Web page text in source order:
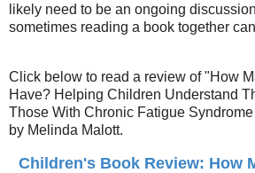
likely need to be an ongoing
sometimes reading a book together
Click below to read a review of "How
Have? Helping Children Understand
Those With Chronic Fatigue
by Melinda Malott.
Children's Book Review: How